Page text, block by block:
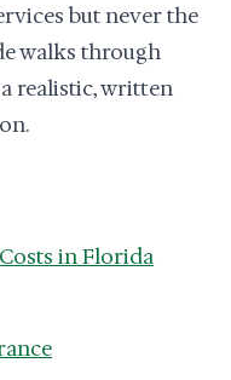
but never the
walks through
realistic, written
in Florida